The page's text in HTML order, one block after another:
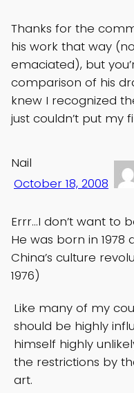
Thanks for the
his work that way
emaciated), but
comparison of his
knew I recognized
just couldn’t put my
Nail
October 18, 2008
Errr…I don’t want to
He was born in 1978
China’s culture
1976)
Like many of my
should be highly
himself highly
the restrictions by
art.